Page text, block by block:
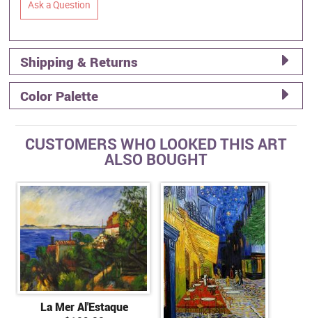
Ask a Question
Shipping & Returns
Color Palette
CUSTOMERS WHO LOOKED THIS ART
ALSO BOUGHT
La Mer Al'Estaque